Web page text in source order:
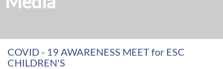
COVID - 19 AWARENESS MEET for ESC
CHILDREN'S